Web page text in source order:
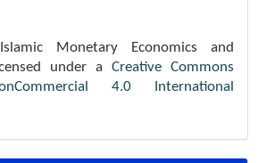
Monetary Economics and
under a Creative Commons
4.0 International